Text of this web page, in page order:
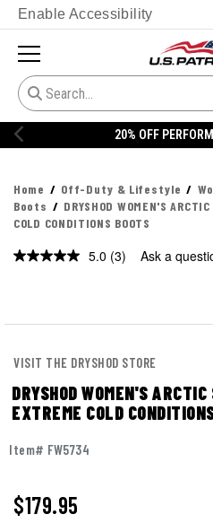
Enable Accessibility
STYLES
Home Off-Duty & Lifestyle
Boots
DRYSHOD WOMEN'S
COLD CONDITIONS BOOTS
5.0 Read
(3) Ask a
VISIT THE DRYSHOD STORE
DRYSHOD WOMEN'S
EXTREME COLD
Item# FW5734
$179.95